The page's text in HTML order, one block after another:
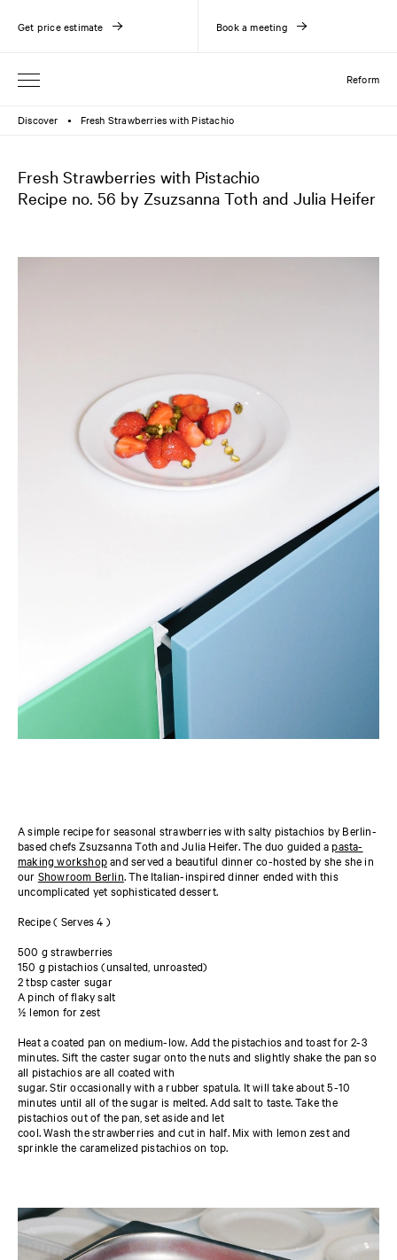
Reform
Get price estimate Book a meeting
Discover ● Fresh Strawberries with Pistachio
Fresh Strawberries with Pistachio
Recipe no. 56 by Zsuzsanna Toth and Julia Heifer
A simple recipe for seasonal strawberries with salty pistachios by Berlin-
based chefs Zsuzsanna Toth and Julia Heifer. The duo guided a pasta-
making workshopand served a beautiful dinner co-hosted by she she in
our Showroom Berlin. The Italian-inspired dinner ended with this
uncomplicated yet sophisticated dessert.
Recipe ( Serves 4 )
500 g strawberries
150 g pistachios (unsalted, unroasted)
2 tbsp caster sugar
A pinch of flaky salt
½ lemon for zest
Heat a coated pan on medium-low. Add the pistachios and toast for 2-3
minutes. Sift the caster sugar onto the nuts and slightly shake the pan so
all pistachios are all coated with
sugar. Stir occasionally with a rubber spatula. It will take about 5-10
minutes until all of the sugar is melted. Add salt to taste. Take the
pistachios out of the pan, set aside and let
cool. Wash the strawberries and cut in half. Mix with lemon zest and
sprinkle the caramelized pistachios on top.